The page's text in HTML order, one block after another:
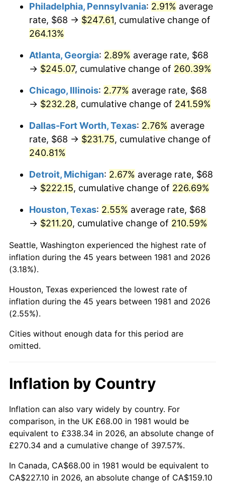
2016 $179.54 1.26%
2017 $183.37
$187.94 2.49%
2019 $191.25
2020 $193.61 1.23%
2021 $202.71 4.70%
2022 $218.93
2023 $227.94 4.12%
2025 $241.02 2.76%
2026 $249.82 3.65%*
* Compared to previous annual rate. Not final.
See
trailing value.
Philadelphia, Pennsylvania: 2.91% average
rate, $68 → $247.61, cumulative change of
264.13%
Atlanta, Georgia: 2.89% average rate, $68
→ $245.07, cumulative change of 260.39%
Chicago, Illinois: 2.77% average rate, $68
→ $232.28, cumulative change of 241.59%
Dallas-Fort Worth, Texas: 2.76% average
rate, $68 → $231.75, cumulative change of
240.81%
Detroit, Michigan: 2.67% average rate, $68
→ $222.15, cumulative change of 226.69%
Houston, Texas: 2.55% average rate, $68
→ $211.20, cumulative change of 210.59%
Seattle, Washington experienced the highest rate of
inflation during the 45 years between 1981 and 2026
(3.18%).
Houston, Texas experienced the lowest rate of
inflation during the 45 years between 1981 and 2026
(2.55%).
Cities without enough data for this period are
omitted.
Inflation by Country
Inflation can also vary widely by country. For
comparison, in the UK £68.00 in 1981 would be
equivalent to £338.34 in 2026, an absolute change of
£270.34 and a cumulative change of 397.57%.
In Canada, CA$68.00 in 1981 would be equivalent to
CA$227.10 in 2026, an absolute change of CA$159.10